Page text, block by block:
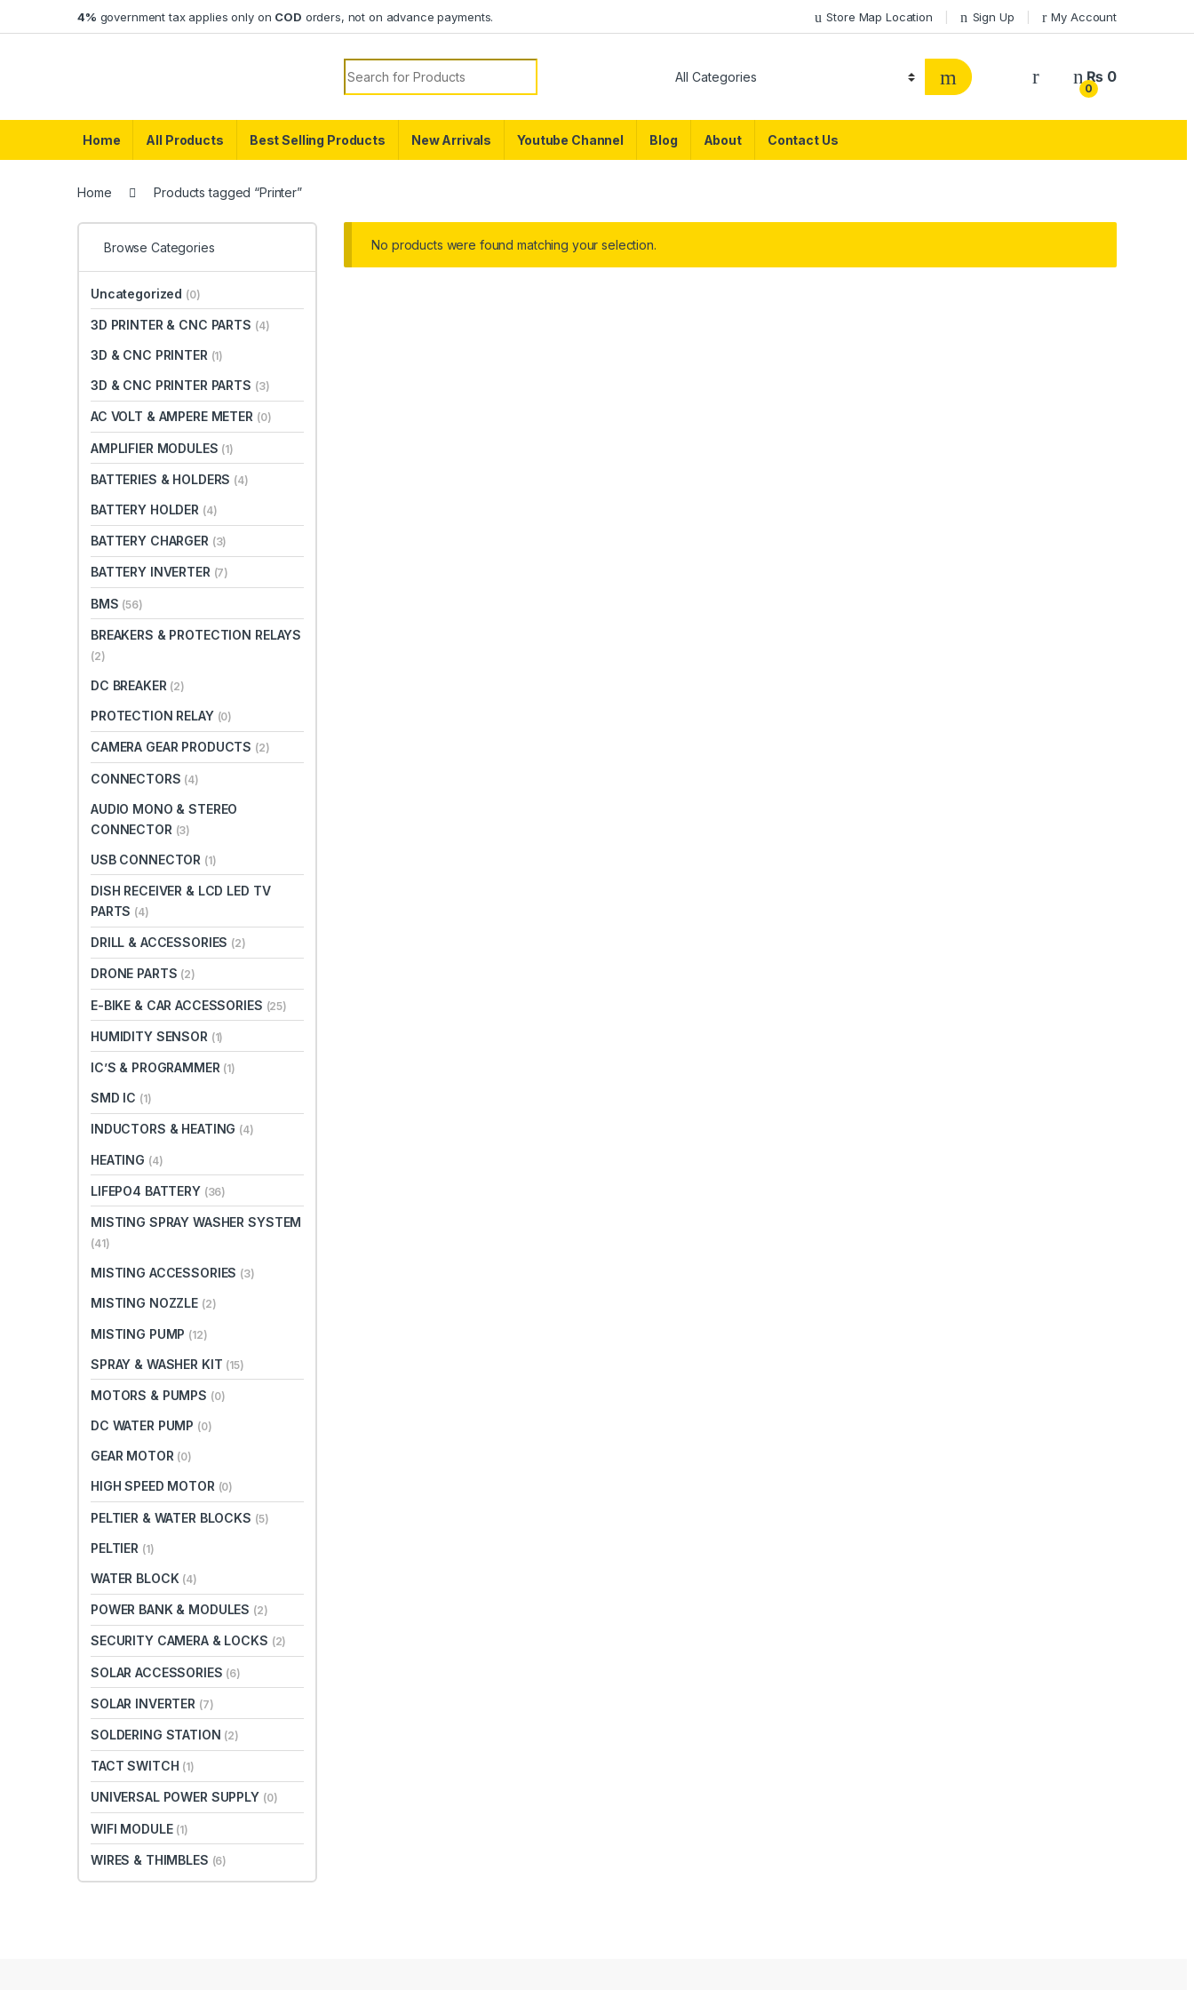
4% government tax applies only on COD orders, not on advance payments. Store Map Location Sign Up My Account
Search for:
0
₨ 0
Home All Products Best Selling Products New Arrivals Youtube Channel Blog About Contact Us
Home Products tagged “Printer”
No products were found matching your selection.
Browse Categories
Uncategorized (0)
3D PRINTER & CNC PARTS (4)
3D & CNC PRINTER (1)
3D & CNC PRINTER PARTS (3)
AC VOLT & AMPERE METER (0)
AMPLIFIER MODULES (1)
BATTERIES & HOLDERS (4)
BATTERY HOLDER (4)
BATTERY CHARGER (3)
BATTERY INVERTER (7)
BMS (56)
BREAKERS & PROTECTION RELAYS
(2)
DC BREAKER (2)
PROTECTION RELAY (0)
CAMERA GEAR PRODUCTS (2)
CONNECTORS (4)
AUDIO MONO & STEREO
CONNECTOR (3)
USB CONNECTOR (1)
DISH RECEIVER & LCD LED TV
PARTS (4)
DRILL & ACCESSORIES (2)
DRONE PARTS (2)
E-BIKE & CAR ACCESSORIES (25)
HUMIDITY SENSOR (1)
IC’S & PROGRAMMER (1)
SMD IC (1)
INDUCTORS & HEATING (4)
HEATING (4)
LIFEPO4 BATTERY (36)
MISTING SPRAY WASHER SYSTEM
(41)
MISTING ACCESSORIES (3)
MISTING NOZZLE (2)
MISTING PUMP (12)
SPRAY & WASHER KIT (15)
MOTORS & PUMPS (0)
DC WATER PUMP (0)
GEAR MOTOR (0)
HIGH SPEED MOTOR (0)
PELTIER & WATER BLOCKS (5)
PELTIER (1)
WATER BLOCK (4)
POWER BANK & MODULES (2)
SECURITY CAMERA & LOCKS (2)
SOLAR ACCESSORIES (6)
SOLAR INVERTER (7)
SOLDERING STATION (2)
TACT SWITCH (1)
UNIVERSAL POWER SUPPLY (0)
WIFI MODULE (1)
WIRES & THIMBLES (6)